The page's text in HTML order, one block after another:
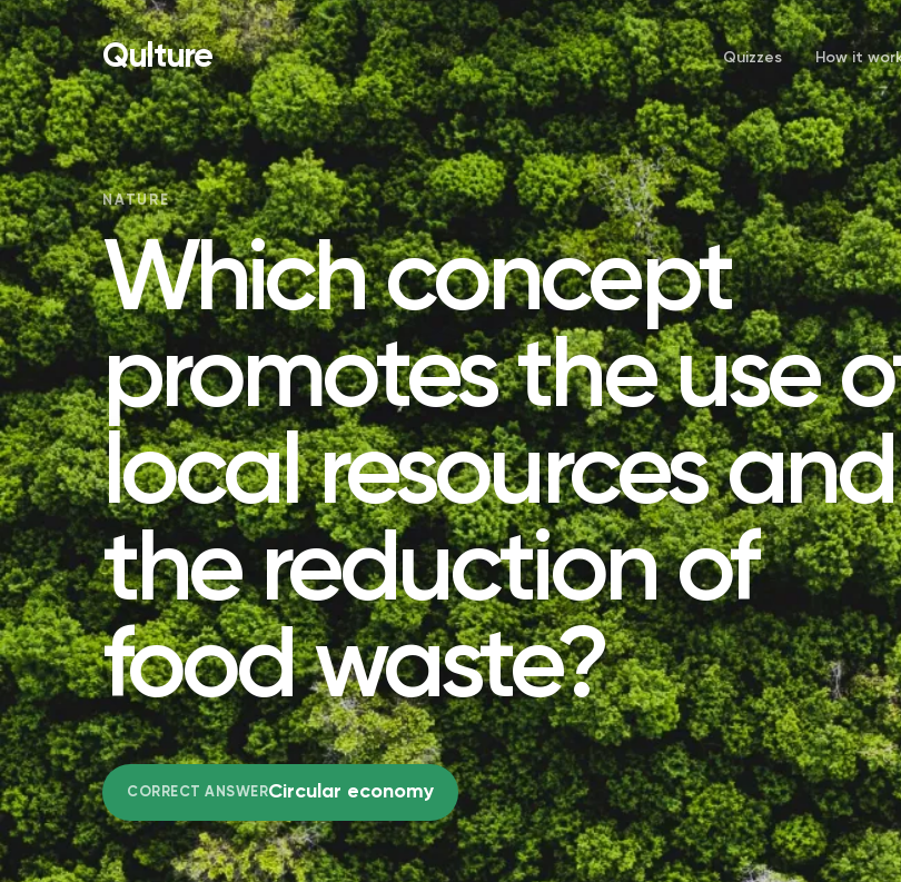
Qulture Quizzes How it
NATURE
Which concept
promotes the use
local resources and
the reduction of
food waste?
CORRECT ANSWERCircular economy